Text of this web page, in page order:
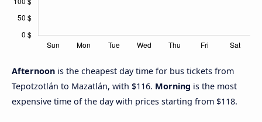
Afternoon is the cheapest day time for bus tickets from
Tepotzotlán to Mazatlán, with $116. Morning is the most
expensive time of the day with prices starting from $118.